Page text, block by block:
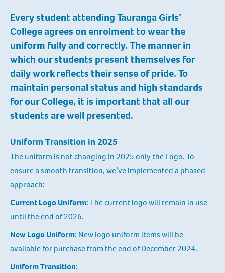
Every student attending Tauranga Girls’
College agrees on enrolment to wear the
uniform fully and correctly. The manner in
which our students present themselves for
daily work reflects their sense of pride. To
maintain personal status and high standards
for our College, it is important that all our
students are well presented.
Uniform Transition in 2025
The uniform is not changing in 2025 only the Logo. To
ensure a smooth transition, we’ve implemented a phased
approach:
Current Logo Uniform:The current logo will remain in use
until the end of 2026.
New Logo Uniform: New logo uniform items will be
available for purchase from the end of December 2024.
Uniform Transition: